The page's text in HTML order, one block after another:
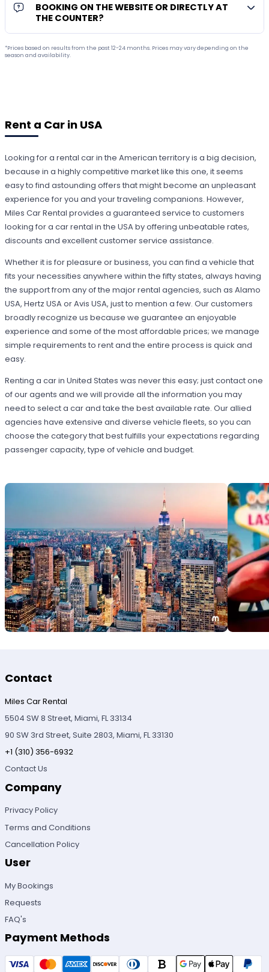
BOOKING ON THE WEBSITE OR DIRECTLY AT
THE COUNTER?
*Prices based on results from the past 12-24 months. Prices may vary depending on the
season and availability.
Rent a Car in USA
Looking for a rental car in the American territory is a big decision,
because in a highly competitive market like this one, it seems
easy to find astounding offers that might become an unpleasant
experience for you and your traveling companions. However,
Miles Car Rental provides a guaranteed service to customers
looking for a car rental in the USA by offering unbeatable rates,
discounts and excellent customer service assistance.
Whether it is for pleasure or business, you can find a vehicle that
fits your necessities anywhere within the fifty states, always having
the support from any of the major rental agencies, such as Alamo
USA, Hertz USA or Avis USA, just to mention a few. Our customers
broadly recognize us because we guarantee an enjoyable
experience and some of the most affordable prices; we manage
simple requirements to rent and the entire process is quick and
easy.
Renting a car in United States was never this easy; just contact one
of our agents and we will provide all the information you may
need to select a car and take the best available rate. Our allied
agencies have extensive and diverse vehicle fleets, so you can
choose the category that best fulfills your expectations regarding
passenger capacity, type of vehicle and budget.
Contact
Miles Car Rental
5504 SW 8 Street, Miami, FL 33134
90 SW 3rd Street, Suite 2803, Miami, FL 33130
+1 (310) 356-6932
Contact Us
Company
Privacy Policy
Terms and Conditions
Cancellation Policy
User
My Bookings
Requests
FAQ's
Payment Methods